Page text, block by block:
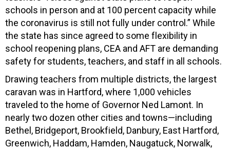
schools in person and at 100 percent capacity while
the coronavirus is still not fully under control.” While
the state has since agreed to some flexibility in
school reopening plans, CEA and AFT are demanding
safety for students, teachers, and staff in all schools.
Drawing teachers from multiple districts, the largest
caravan was in Hartford, where 1,000 vehicles
traveled to the home of Governor Ned Lamont. In
nearly two dozen other cities and towns—including
Bethel, Bridgeport, Brookfield, Danbury, East Hartford,
Greenwich, Haddam, Hamden, Naugatuck, Norwalk,